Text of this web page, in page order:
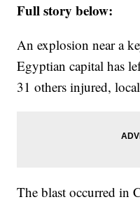
Full story below:
An explosion near a
Egyptian capital has
31 others injured,
The blast occurred in